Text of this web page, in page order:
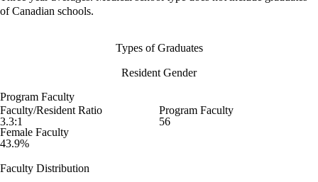
of Canadian schools.
Types of Graduates
Resident Gender
Program Faculty
Faculty/Resident Ratio
3.3:1
Program Faculty
56
Female Faculty
43.9%
Faculty Distribution